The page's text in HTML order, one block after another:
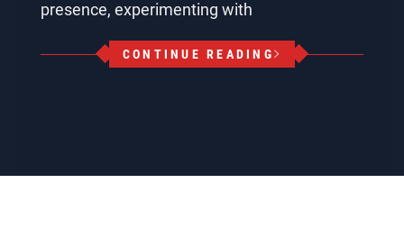
presence, experimenting with
CONTINUE READING